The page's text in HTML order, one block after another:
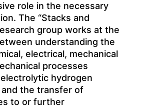
role in the necessary
The “Stacks and
group works at the
understanding the
electrical, mechanical
processes
hydrogen
the transfer of
to or further